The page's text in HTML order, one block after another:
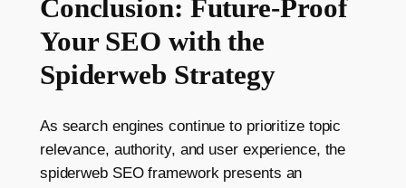
Conclusion: Future-Proof
Your SEO with the
Spiderweb Strategy
As search engines continue to prioritize topic
relevance, authority, and user experience, the
spiderweb SEO framework presents an